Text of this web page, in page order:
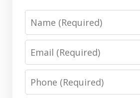
Name
Email
Phone